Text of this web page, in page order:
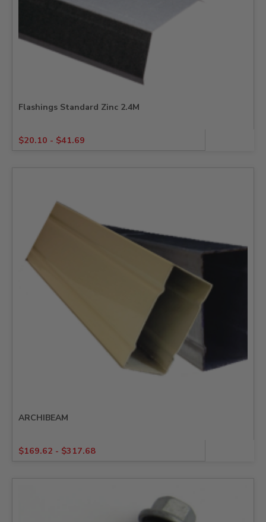
Flashings Standard Zinc 2.4M
$20.10 - $41.69
ARCHIBEAM
$169.62 - $317.68